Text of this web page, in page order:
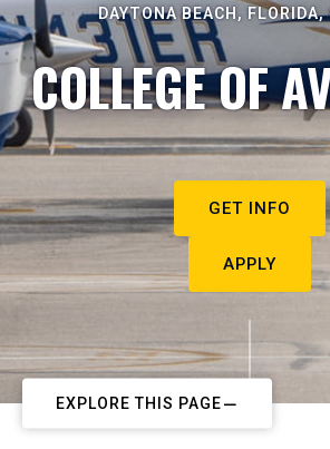
DAYTONA BEACH, FLORIDA,
COLLEGE OF
GET INFO
APPLY
EXPLORE THIS PAGE